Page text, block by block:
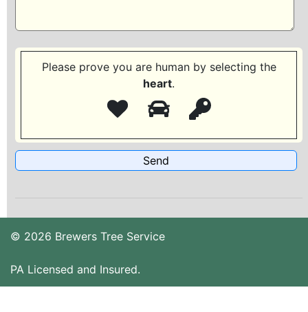
Please prove you are human by selecting the
heart.
© 2026 Brewers Tree Service
PA Licensed and Insured.